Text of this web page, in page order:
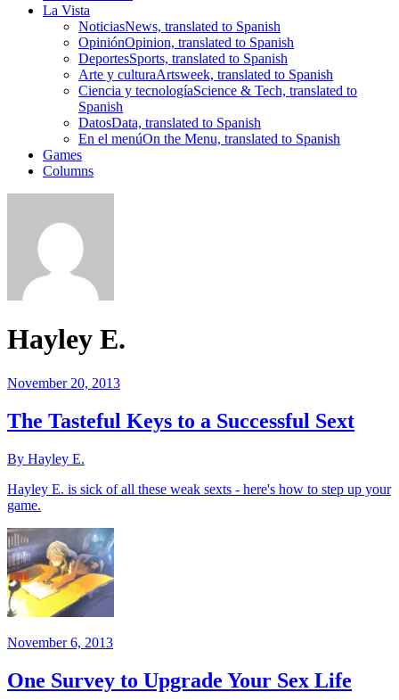
La Vista
NoticiasNews, translated to Spanish
OpiniónOpinion, translated to Spanish
DeportesSports, translated to Spanish
Arte y culturaArtsweek, translated to Spanish
Ciencia y tecnologíaScience & Tech, translated to
Spanish
DatosData, translated to Spanish
En el menúOn the Menu, translated to Spanish
Games
Columns
Hayley E.
November 20, 2013
The Tasteful Keys to a Successful Sext
By Hayley E.
Hayley E. is sick of all these weak sexts - here's how to step up your
game.
November 6, 2013
One Survey to Upgrade Your Sex Life